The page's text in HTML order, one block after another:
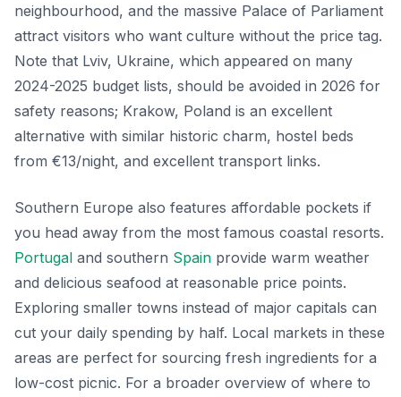
neighbourhood, and the massive Palace of Parliament
attract visitors who want culture without the price tag.
Note that Lviv, Ukraine, which appeared on many
2024-2025 budget lists, should be avoided in 2026 for
safety reasons; Krakow, Poland is an excellent
alternative with similar historic charm, hostel beds
from €13/night, and excellent transport links.
Southern Europe also features affordable pockets if
you head away from the most famous coastal resorts.
Portugal and southern Spain provide warm weather
and delicious seafood at reasonable price points.
Exploring smaller towns instead of major capitals can
cut your daily spending by half. Local markets in these
areas are perfect for sourcing fresh ingredients for a
low-cost picnic. For a broader overview of where to